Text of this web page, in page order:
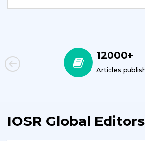
12000+
Articles published
IOSR Global Editors